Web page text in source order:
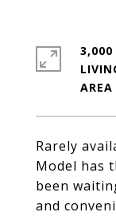
Rarely
Model has
been
and
3,000